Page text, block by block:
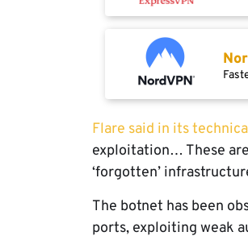
Flare said in its
exploitation… These
‘forgotten’
The botnet has been
ports, exploiting weak